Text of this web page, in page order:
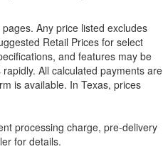
Any price listed excludes
Retail Prices for select
and features may be
All calculated payments are
is available. In Texas, prices
processing charge, pre-delivery
for details.